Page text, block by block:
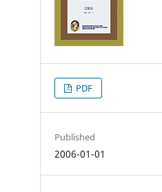
PDF
Published
2006-01-01